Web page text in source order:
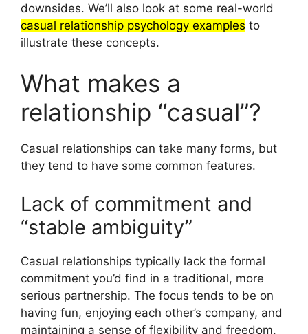
downsides. We’ll also look at some real-world
casual relationship psychology examples to
illustrate these concepts.
What makes a
relationship “casual”?
Casual relationships can take many forms, but
they tend to have some common features.
Lack of commitment and
“stable ambiguity”
Casual relationships typically lack the formal
commitment you’d find in a traditional, more
serious partnership. The focus tends to be on
having fun, enjoying each other’s company, and
maintaining a sense of flexibility and freedom.